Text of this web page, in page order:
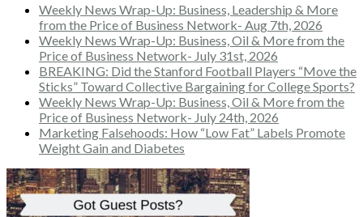
Weekly News Wrap-Up: Business, Leadership & More
from the Price of Business Network- Aug 7th, 2026
Weekly News Wrap-Up: Business, Oil & More from the
Price of Business Network- July 31st, 2026
BREAKING: Did the Stanford Football Players “Move the
Sticks” Toward Collective Bargaining for College Sports?
Weekly News Wrap-Up: Business, Oil & More from the
Price of Business Network- July 24th, 2026
Marketing Falsehoods: How “Low Fat” Labels Promote
Weight Gain and Diabetes